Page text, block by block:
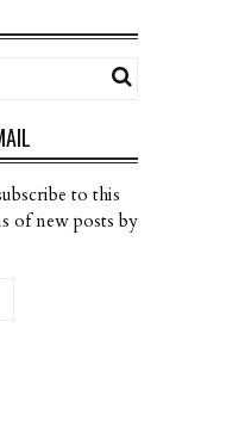
to this
of new posts by